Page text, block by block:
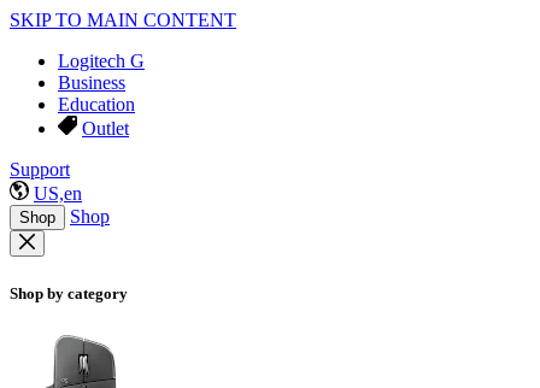
SKIP TO MAIN CONTENT
Logitech G
Business
Education
Outlet
Support
US,en
Shop Shop
Shop by category